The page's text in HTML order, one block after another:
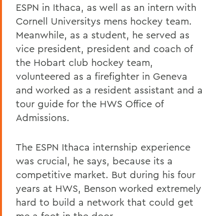
ESPN in Ithaca, as well as an intern with
Cornell Universitys mens hockey team.
Meanwhile, as a student, he served as
vice president, president and coach of
the Hobart club hockey team,
volunteered as a firefighter in Geneva
and worked as a resident assistant and a
tour guide for the HWS Office of
Admissions.
The ESPN Ithaca internship experience
was crucial, he says, because its a
competitive market. But during his four
years at HWS, Benson worked extremely
hard to build a network that could get